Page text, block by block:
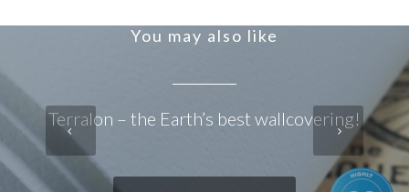
You may also like
Terralon – the Earth’s best wallcovering!